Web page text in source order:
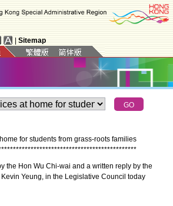
Sitemap
for students from grass-roots families
**********************************************
Hon Wu Chi-wai and a written reply by the
Yeung, in the Legislative Council today